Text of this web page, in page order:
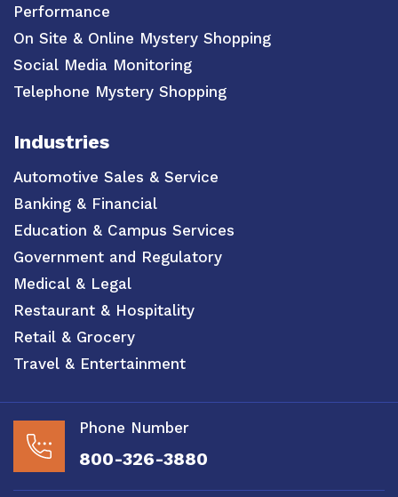
Performance
On Site & Online Mystery Shopping
Social Media Monitoring
Telephone Mystery Shopping
Industries
Automotive Sales & Service
Banking & Financial
Education & Campus Services
Government and Regulatory
Medical & Legal
Restaurant & Hospitality
Retail & Grocery
Travel & Entertainment
Phone Number
800-326-3880